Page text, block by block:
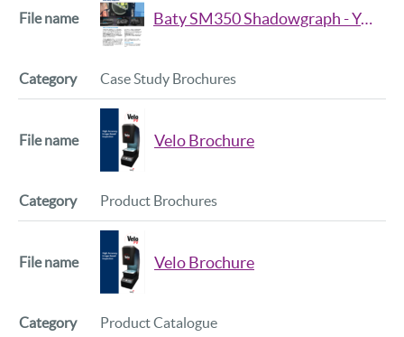
Baty SM350 Shadowgraph - Yorkshire Precision Engineering Ltd.
Case Study Brochures
Velo Brochure
Product Brochures
Velo Brochure
Product Catalogue